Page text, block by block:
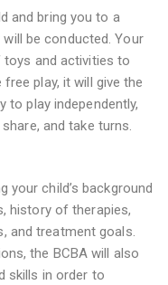
and bring you to a
be conducted. Your
toys and activities to
play, it will give the
to play independently,
and take turns.
your child’s background
history of therapies,
and treatment goals.
the BCBA will also
skills in order to